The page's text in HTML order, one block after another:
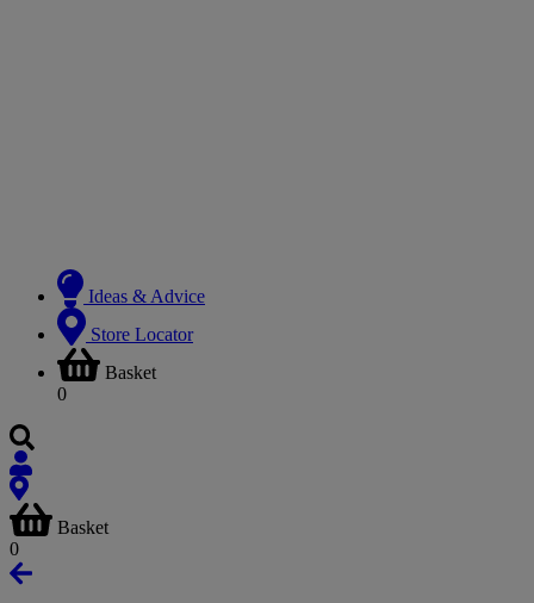
Ideas & Advice
Store Locator
Basket
0
Basket
0